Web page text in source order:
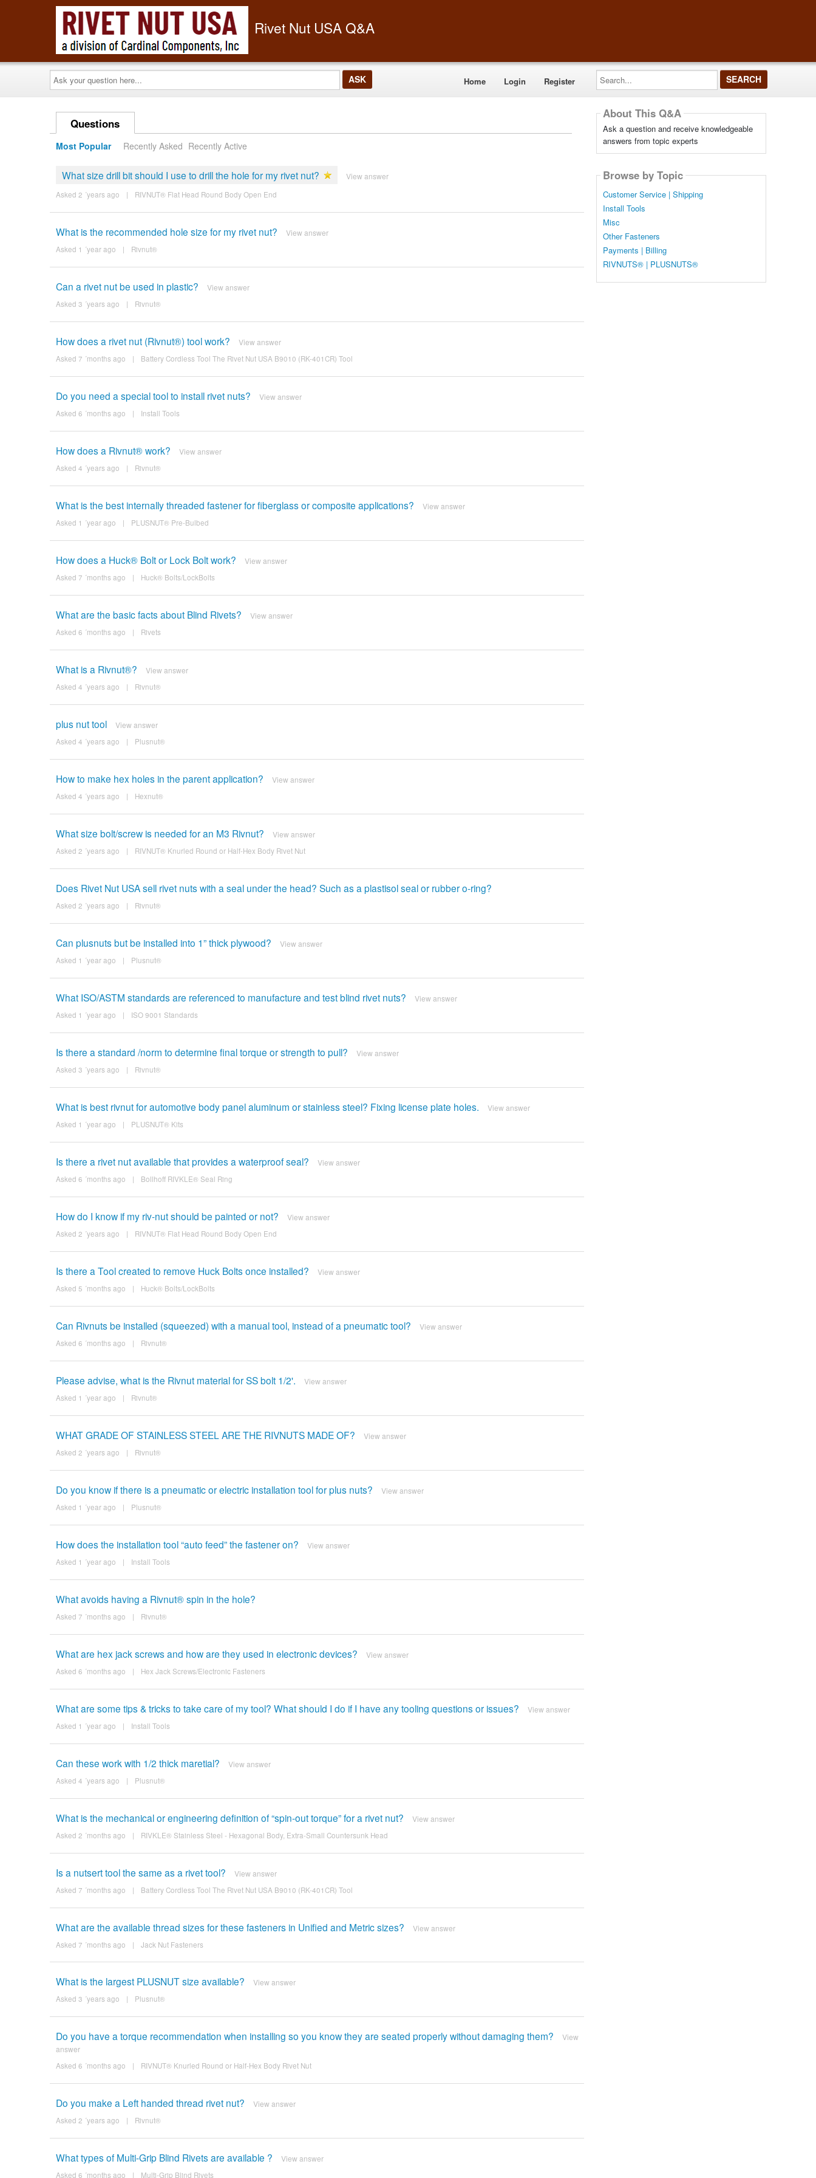
Rivet Nut USA Q&A
Ask
your
question
here...
Home Login Register
Search...
Questions
Most Popular Recently Asked Recently Active
What size drill bit should I use to drill the hole for my rivet nut? View answer
Asked 2 ´years ago | RIVNUT® Flat Head Round Body Open End
What is the recommended hole size for my rivet nut? View answer
Asked 1 ´year ago | Rivnut®
Can a rivet nut be used in plastic? View answer
Asked 3 ´years ago | Rivnut®
How does a rivet nut (Rivnut®) tool work? View answer
Asked 7 ´months ago | Battery Cordless Tool The Rivet Nut USA B9010 (RK-401CR) Tool
Do you need a special tool to install rivet nuts? View answer
Asked 6 ´months ago | Install Tools
How does a Rivnut® work? View answer
Asked 4 ´years ago | Rivnut®
What is the best internally threaded fastener for fiberglass or composite applications? View answer
Asked 1 ´year ago | PLUSNUT® Pre-Bulbed
How does a Huck® Bolt or Lock Bolt work? View answer
Asked 7 ´months ago | Huck® Bolts/LockBolts
What are the basic facts about Blind Rivets? View answer
Asked 6 ´months ago | Rivets
What is a Rivnut®? View answer
Asked 4 ´years ago | Rivnut®
plus nut tool View answer
Asked 4 ´years ago | Plusnut®
How to make hex holes in the parent application? View answer
Asked 4 ´years ago | Hexnut®
What size bolt/screw is needed for an M3 Rivnut? View answer
Asked 2 ´years ago | RIVNUT® Knurled Round or Half-Hex Body Rivet Nut
Does Rivet Nut USA sell rivet nuts with a seal under the head? Such as a plastisol seal or rubber o-ring?
Asked 2 ´years ago | Rivnut®
Can plusnuts but be installed into 1” thick plywood? View answer
Asked 1 ´year ago | Plusnut®
What ISO/ASTM standards are referenced to manufacture and test blind rivet nuts? View answer
Asked 1 ´year ago | ISO 9001 Standards
Is there a standard /norm to determine final torque or strength to pull? View answer
Asked 3 ´years ago | Rivnut®
What is best rivnut for automotive body panel aluminum or stainless steel? Fixing license plate holes. View answer
Asked 1 ´year ago | PLUSNUT® Kits
Is there a rivet nut available that provides a waterproof seal? View answer
Asked 6 ´months ago | Bollhoff RIVKLE® Seal Ring
How do I know if my riv-nut should be painted or not? View answer
Asked 2 ´years ago | RIVNUT® Flat Head Round Body Open End
Is there a Tool created to remove Huck Bolts once installed? View answer
Asked 5 ´months ago | Huck® Bolts/LockBolts
Can Rivnuts be installed (squeezed) with a manual tool, instead of a pneumatic tool? View answer
Asked 6 ´months ago | Rivnut®
Please advise, what is the Rivnut material for SS bolt 1/2'. View answer
Asked 1 ´year ago | Rivnut®
WHAT GRADE OF STAINLESS STEEL ARE THE RIVNUTS MADE OF? View answer
Asked 2 ´years ago | Rivnut®
Do you know if there is a pneumatic or electric installation tool for plus nuts? View answer
Asked 1 ´year ago | Plusnut®
How does the installation tool “auto feed” the fastener on? View answer
Asked 1 ´year ago | Install Tools
What avoids having a Rivnut® spin in the hole?
Asked 7 ´months ago | Rivnut®
What are hex jack screws and how are they used in electronic devices? View answer
Asked 6 ´months ago | Hex Jack Screws/Electronic Fasteners
What are some tips & tricks to take care of my tool? What should I do if I have any tooling questions or issues? View answer
Asked 1 ´year ago | Install Tools
Can these work with 1/2 thick maretial? View answer
Asked 4 ´years ago | Plusnut®
What is the mechanical or engineering definition of “spin-out torque” for a rivet nut? View answer
Asked 2 ´months ago | RIVKLE® Stainless Steel - Hexagonal Body, Extra-Small Countersunk Head
Is a nutsert tool the same as a rivet tool? View answer
Asked 7 ´months ago | Battery Cordless Tool The Rivet Nut USA B9010 (RK-401CR) Tool
What are the available thread sizes for these fasteners in Unified and Metric sizes? View answer
Asked 7 ´months ago | Jack Nut Fasteners
What is the largest PLUSNUT size available? View answer
Asked 3 ´years ago | Plusnut®
Do you have a torque recommendation when installing so you know they are seated properly without damaging them?
View
answer
Asked 6 ´months ago | RIVNUT® Knurled Round or Half-Hex Body Rivet Nut
Do you make a Left handed thread rivet nut? View answer
Asked 2 ´years ago | Rivnut®
What types of Multi-Grip Blind Rivets are available ? View answer
Asked 6 ´months ago | Multi-Grip Blind Rivets
About This Q&A
Ask a question and receive knowledgeable
answers from topic experts
Browse by Topic
Customer Service | Shipping
Install Tools
Misc
Other Fasteners
Payments | Billing
RIVNUTS® | PLUSNUTS®